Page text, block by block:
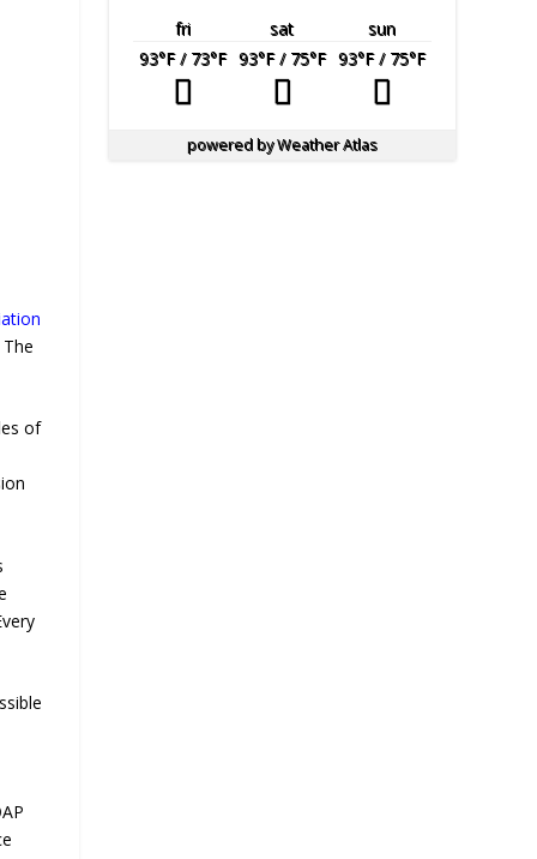
of
fri sat
sun
93°F/ 73°F 93°F/ 75°F 93°F/ 75°F
powered byWeather Atlas